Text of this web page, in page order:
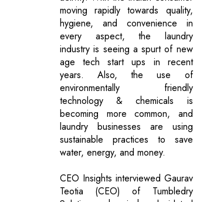
moving rapidly towards quality,
hygiene, and convenience in
every aspect, the laundry
industry is seeing a spurt of new
age tech start ups in recent
years. Also, the use of
environmentally friendly
technology & chemicals is
becoming more common, and
laundry businesses are using
sustainable practices to save
water, energy, and money.
CEO Insights interviewed Gaurav
Teotia (CEO) of Tumbledry